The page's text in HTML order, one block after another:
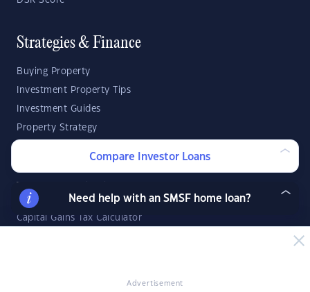
Advertisement
Strategies & Finance
Buying Property
Investment Property Tips
Investment Guides
Property Strategy
Investor Calculators
Capital Gains Tax Calculator
Compare Investor Loans
Need help with an SMSF home loan?